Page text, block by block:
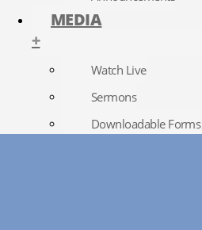
MEDIA
+
Watch Live
Sermons
Downloadable Forms